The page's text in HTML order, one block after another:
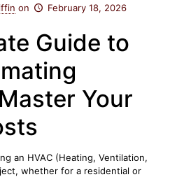
on February 18, 2026
Guide to
Your
an HVAC (Heating, Ventilation,
whether for a residential or